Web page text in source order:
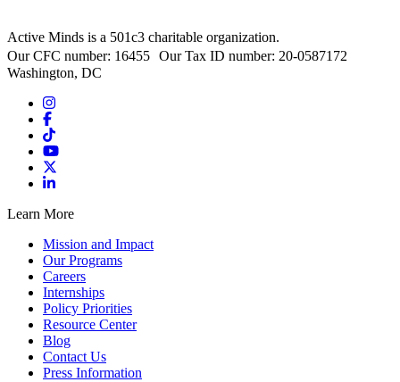
Active Minds is a 501c3 charitable organization.
Our CFC number: 16455 Our Tax ID number: 20-0587172
Washington, DC
Learn More
Mission and Impact
Our Programs
Careers
Internships
Policy Priorities
Resource Center
Blog
Contact Us
Press Information